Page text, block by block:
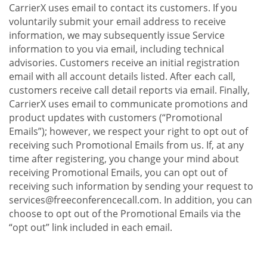
CarrierX uses email to contact its customers. If you
voluntarily submit your email address to receive
information, we may subsequently issue Service
information to you via email, including technical
advisories. Customers receive an initial registration
email with all account details listed. After each call,
customers receive call detail reports via email. Finally,
CarrierX uses email to communicate promotions and
product updates with customers (“Promotional
Emails”); however, we respect your right to opt out of
receiving such Promotional Emails from us. If, at any
time after registering, you change your mind about
receiving Promotional Emails, you can opt out of
receiving such information by sending your request to
services@freeconferencecall.com. In addition, you can
choose to opt out of the Promotional Emails via the
“opt out” link included in each email.